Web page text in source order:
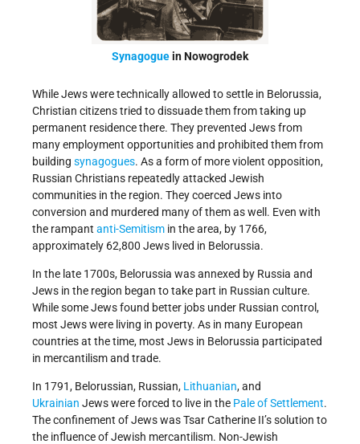
Synagoguein Nowogrodek
While Jews were technically allowed to settle in Belorussia,
Christian citizens tried to dissuade them from taking up
permanent residence there. They prevented Jews from
many employment opportunities and prohibited them from
building synagogues. As a form of more violent opposition,
Russian Christians repeatedly attacked Jewish
communities in the region. They coerced Jews into
conversion and murdered many of them as well. Even with
the rampant anti-Semitism in the area, by 1766,
approximately 62,800 Jews lived in Belorussia.
In the late 1700s, Belorussia was annexed by Russia and
Jews in the region began to take part in Russian culture.
While some Jews found better jobs under Russian control,
most Jews were living in poverty. As in many European
countries at the time, most Jews in Belorussia participated
in mercantilism and trade.
In 1791, Belorussian, Russian, Lithuanian, and
Ukrainian Jews were forced to live in the Pale of Settlement.
The confinement of Jews was Tsar Catherine II’s solution to
the influence of Jewish mercantilism. Non-Jewish